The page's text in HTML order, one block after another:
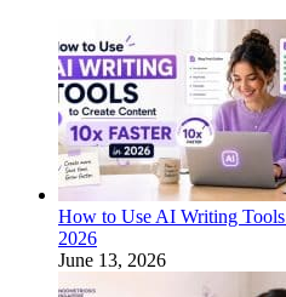
How to Use AI Writing Tools
2026
June 13, 2026